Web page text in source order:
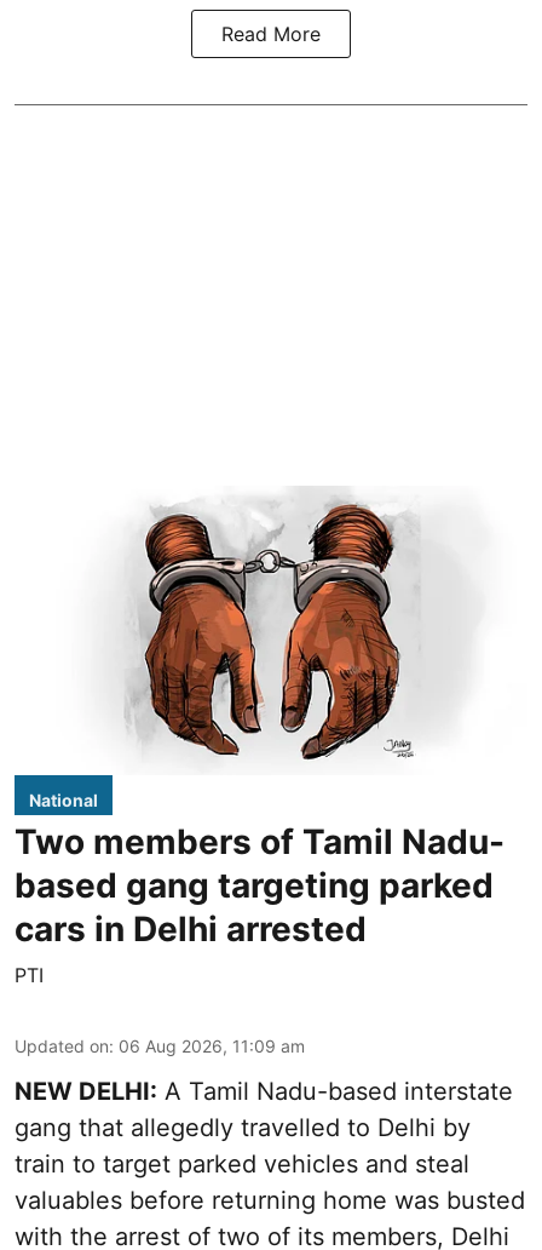
Read More
National
Two members of Tamil Nadu-
based gang targeting parked
cars in Delhi arrested
PTI
Updated on: 06 Aug 2026, 11:09 am
NEW DELHI: A Tamil Nadu-based interstate
gang that allegedly travelled to Delhi by
train to target parked vehicles and steal
valuables before returning home was busted
with the arrest of two of its members, Delhi